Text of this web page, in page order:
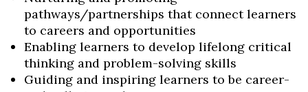
pathways/partnerships that connect learners
to careers and opportunities
Enabling learners to develop lifelong critical
thinking and problem-solving skills
Guiding and inspiring learners to be career-